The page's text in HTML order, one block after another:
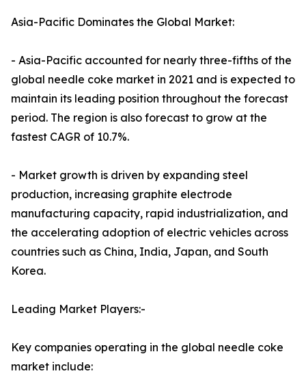
Asia-Pacific Dominates the Global Market:
- Asia-Pacific accounted for nearly three-fifths of the
global needle coke market in 2021 and is expected to
maintain its leading position throughout the forecast
period. The region is also forecast to grow at the
fastest CAGR of 10.7%.
- Market growth is driven by expanding steel
production, increasing graphite electrode
manufacturing capacity, rapid industrialization, and
the accelerating adoption of electric vehicles across
countries such as China, India, Japan, and South
Korea.
Leading Market Players:-
Key companies operating in the global needle coke
market include: